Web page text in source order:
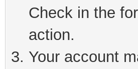
Check in the
action.
Your account